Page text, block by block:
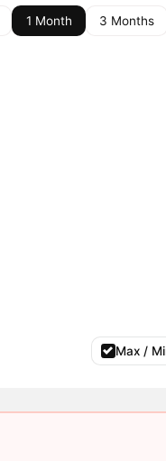
1 Month 3 Months
Max /